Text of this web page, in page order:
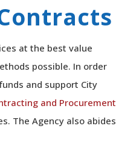
at the best value
possible. In order
and support City
and Procurement
The Agency also abides